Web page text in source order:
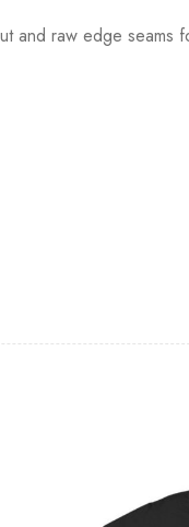
and raw edge seams